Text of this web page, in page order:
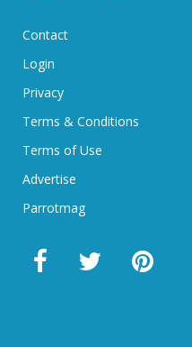
Contact
Login
Privacy
Terms & Conditions
Terms of Use
Advertise
Parrotmag